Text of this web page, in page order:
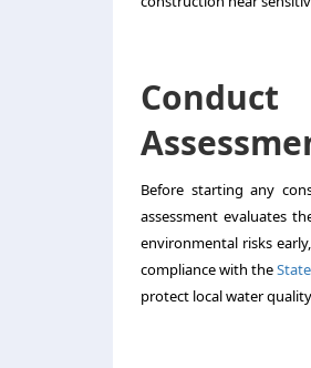
Before starting any
assessment evaluates
environmental risks
compliance with the
protect local water